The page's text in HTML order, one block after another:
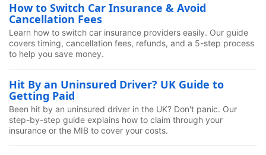
How to Switch Car Insurance & Avoid
Cancellation Fees
Learn how to switch car insurance providers easily. Our guide
covers timing, cancellation fees, refunds, and a 5-step process
to help you save money.
Hit By an Uninsured Driver? UK Guide to
Getting Paid
Been hit by an uninsured driver in the UK? Don't panic. Our
step-by-step guide explains how to claim through your
insurance or the MIB to cover your costs.